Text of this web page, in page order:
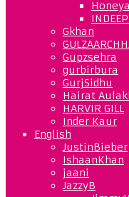
Gkhan
Gupzsehra
gurbirbura
GurjSidhu
Hairat
HARVIR GILL
Inder Kaur
English
JustinBieber
IshaanKhan
jaani
JazzyB